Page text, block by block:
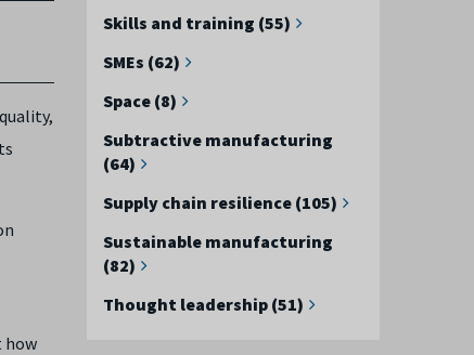
Skills and training (55)
SMEs (62)
Space (8)
Subtractive manufacturing
(64)
Supply chain resilience (105)
Sustainable manufacturing
(82)
Thought leadership (51)
how